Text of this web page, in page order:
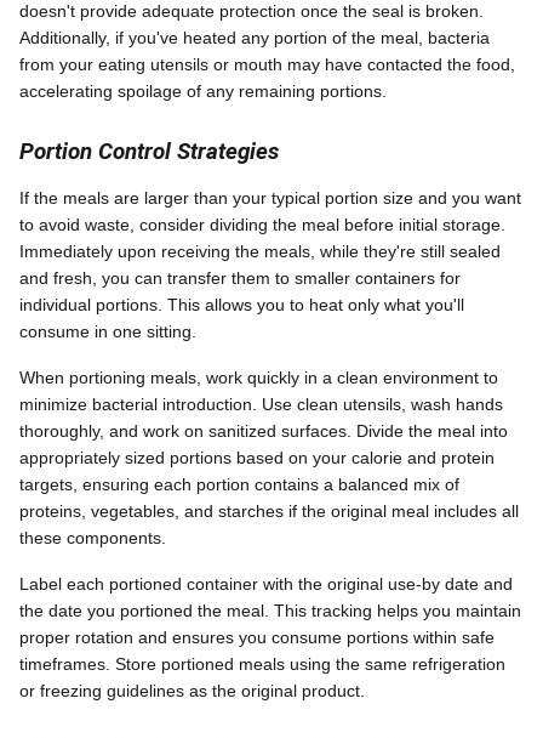
doesn't provide adequate protection once the seal is broken.
Additionally, if you've heated any portion of the meal, bacteria
from your eating utensils or mouth may have contacted the food,
accelerating spoilage of any remaining portions.
Portion Control Strategies
If the meals are larger than your typical portion size and you want
to avoid waste, consider dividing the meal before initial storage.
Immediately upon receiving the meals, while they're still sealed
and fresh, you can transfer them to smaller containers for
individual portions. This allows you to heat only what you'll
consume in one sitting.
When portioning meals, work quickly in a clean environment to
minimize bacterial introduction. Use clean utensils, wash hands
thoroughly, and work on sanitized surfaces. Divide the meal into
appropriately sized portions based on your calorie and protein
targets, ensuring each portion contains a balanced mix of
proteins, vegetables, and starches if the original meal includes all
these components.
Label each portioned container with the original use-by date and
the date you portioned the meal. This tracking helps you maintain
proper rotation and ensures you consume portions within safe
timeframes. Store portioned meals using the same refrigeration
or freezing guidelines as the original product.